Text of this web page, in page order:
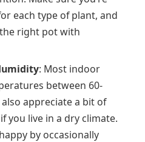
each type of plant, and
right pot with
: Most indoor
between 60-
also appreciate a bit of
you live in a dry climate.
by occasionally